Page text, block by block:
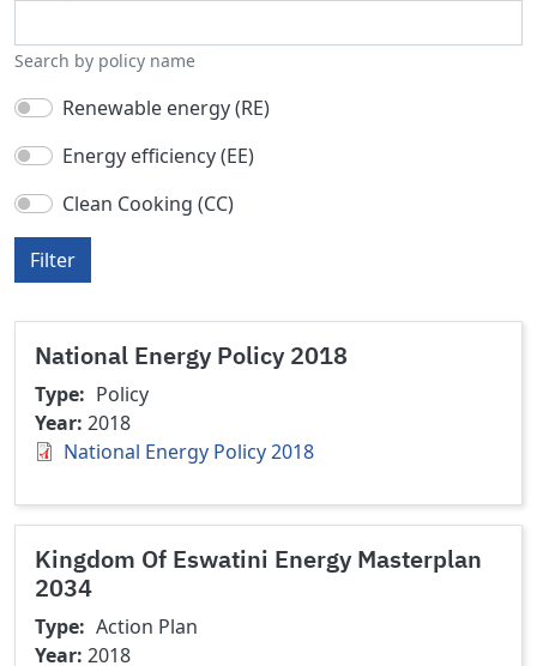
Search by policy name
Renewable energy (RE)
Energy efficiency (EE)
Clean Cooking (CC)
Filter
National Energy Policy 2018
Type
Policy
Year 2018
National Energy Policy 2018
Kingdom Of Eswatini Energy Masterplan
2034
Type
Action Plan
Year 2018